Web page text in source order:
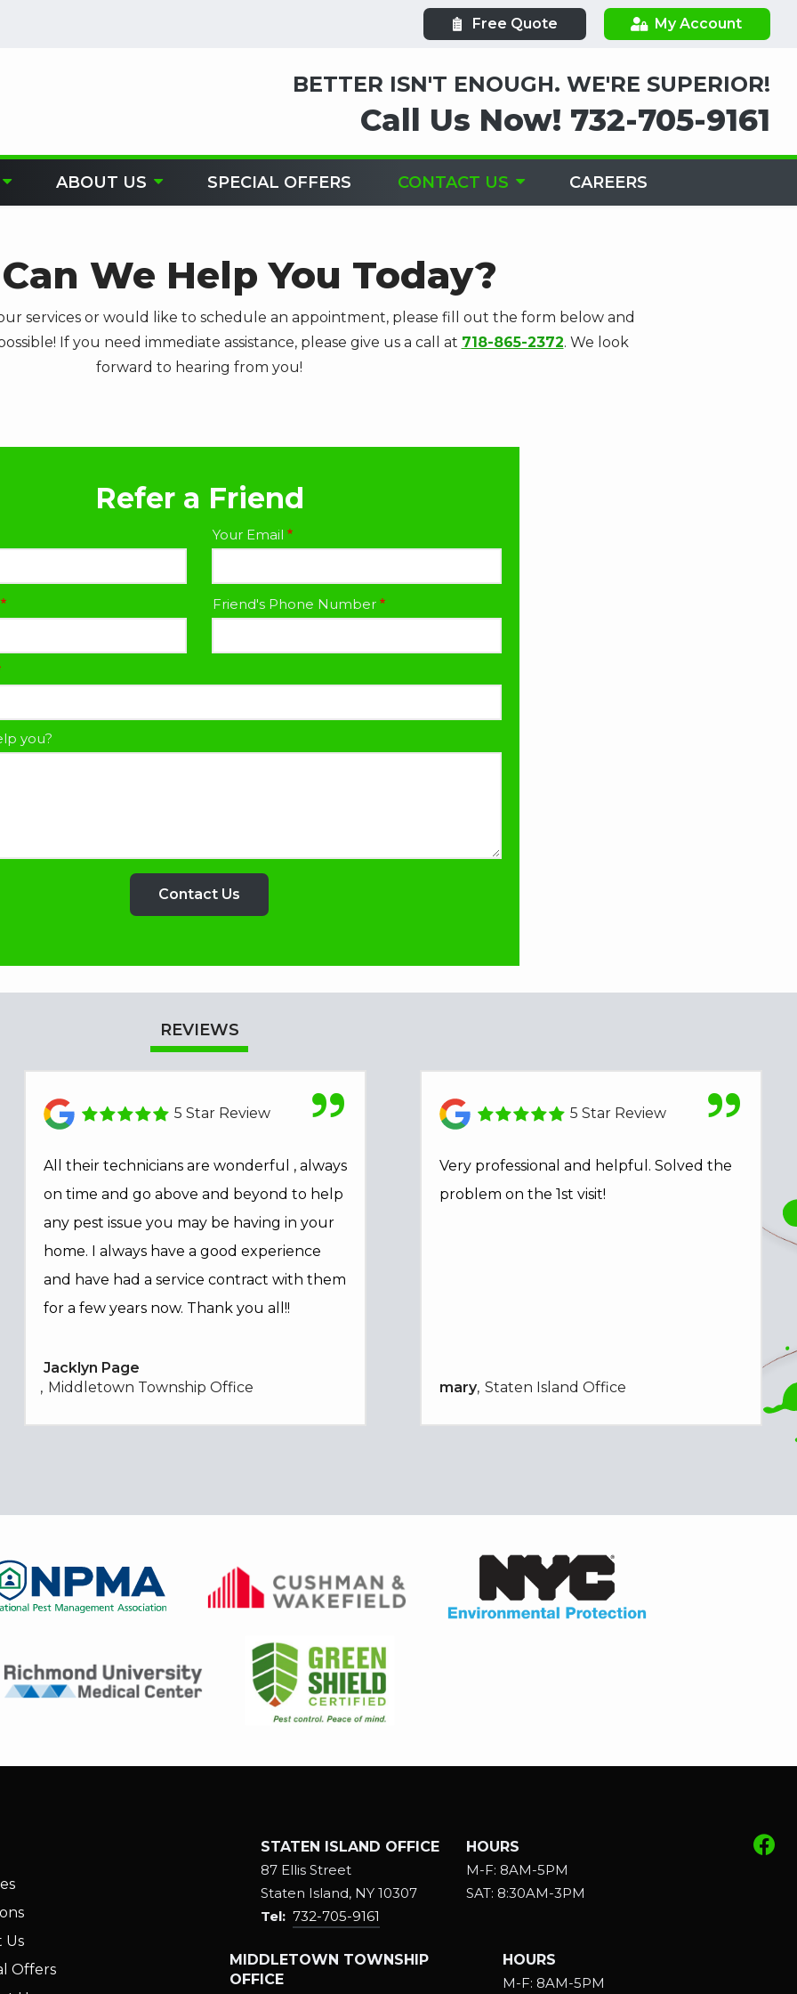
Free Quote My Account
BETTER ISN'T ENOUGH. WE'RE SUPERIOR!
Call Us Now! 732-705-9161
ABOUT US SPECIAL OFFERS CONTACT US CAREERS
We Help You Today?
services or would like to schedule an appointment, please fill out the form below and
If you need immediate assistance, please give us a call at 718-865-2372. We look
forward to hearing from you!
Refer a Friend
Your Email
Friend's Phone Number
you?
REVIEWS
5 Star Review
All their technicians are wonderful , always
on time and go above and beyond to help
any pest issue you may be having in your
home. I always have a good experience
and have had a service contract with them
for a few years now. Thank you all!!
Jacklyn Page
Middletown Township Office
5 Star Review
Very professional and helpful. Solved the
problem on the 1st visit!
mary Staten Island Office
Image
Image
Image
Image
Us
Offers
STATEN ISLAND OFFICE
87 Ellis Street
Staten Island NY 10307
732-705-9161
HOURS
M-F: 8AM-5PM
SAT: 8:30AM-3PM
MIDDLETOWN TOWNSHIP
OFFICE
HOURS
M-F: 8AM-5PM